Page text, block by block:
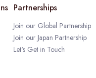
Partnerships
Join our Global Partnership
Join our Japan Partnership
Let's Get in Touch